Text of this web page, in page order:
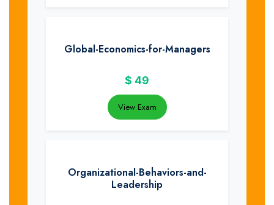
Global-Economics-for-Managers
$ 49
View Exam
Organizational-Behaviors-and-
Leadership